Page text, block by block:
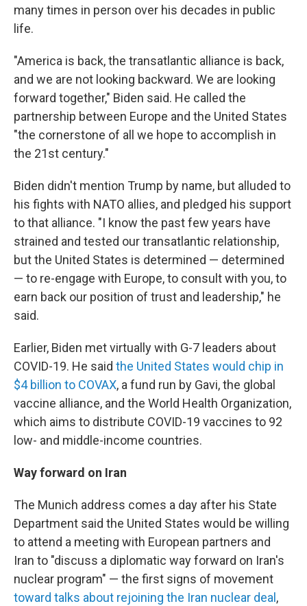
many times in person over his decades in public
life.
"America is back, the transatlantic alliance is back,
and we are not looking backward. We are looking
forward together," Biden said. He called the
partnership between Europe and the United States
"the cornerstone of all we hope to accomplish in
the 21st century."
Biden didn't mention Trump by name, but alluded to
his fights with NATO allies, and pledged his support
to that alliance. "I know the past few years have
strained and tested our transatlantic relationship,
but the United States is determined — determined
— to re-engage with Europe, to consult with you, to
earn back our position of trust and leadership," he
said.
Earlier, Biden met virtually with G-7 leaders about
COVID-19. He said the United States would chip in
$4 billion to COVAX, a fund run by Gavi, the global
vaccine alliance, and the World Health Organization,
which aims to distribute COVID-19 vaccines to 92
low- and middle-income countries.
Way forward on Iran
The Munich address comes a day after his State
Department said the United States would be willing
to attend a meeting with European partners and
Iran to "discuss a diplomatic way forward on Iran's
nuclear program" — the first signs of movement
toward talks about rejoining the Iran nuclear deal ,